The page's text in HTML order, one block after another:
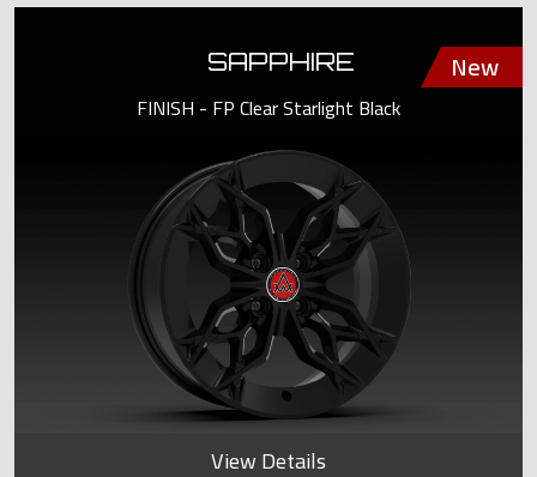
SAPPHIRE
FINISH - FP Clear Starlight Black
View Details